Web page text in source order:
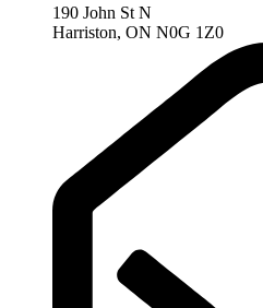
190 John St N
Harriston, ON N0G 1Z0